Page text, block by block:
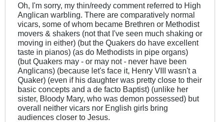
Oh, I'm sorry, my thin/reedy comment referred to High
Anglican warbling. There are comparatively normal
vicars, some of whom became Brethren or Methodist
movers & shakers (not that I've seen much shaking or
moving in either) (but the Quakers do have excellent
taste in pianos) (as do Methodists in pipe organs)
(but Quakers may - or may not - never have been
Anglicans) (because let's face it, Henry VIII wasn't a
Quaker) (even if his daughter was pretty close to their
basic concepts and a de facto Baptist) (unlike her
sister, Bloody Mary, who was demon possessed) but
overall neither vicars nor English girls bring
audiences closer to Jesus.